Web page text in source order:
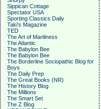
Sippican Cottage
Spectator USA
Sporting Classics Daily
Taki's Magazine
TED
The Art of Manliness
The Atlantic
The Babylon Bee
The Babylon Bee
The Borderline Sociopathic Blog for
Boys
The Daily Prep
The Great Books (NR)
The History Blog
The Millions
The Smart Set
The Z Blog